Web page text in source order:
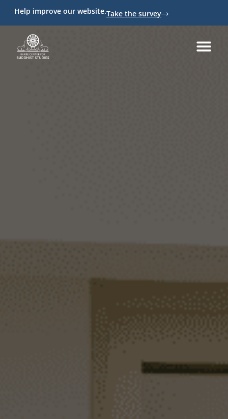
Help improve our website.Take the survey